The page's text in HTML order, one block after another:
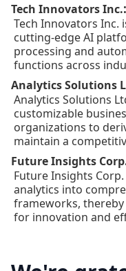
Tech Innovators Inc.:
Tech Innovators
cutting-edge AI
processing and
functions across
Analytics Solutions
Analytics Solutions
customizable
organizations to
maintain a
Future Insights
Future Insights
analytics into
frameworks,
for innovation and